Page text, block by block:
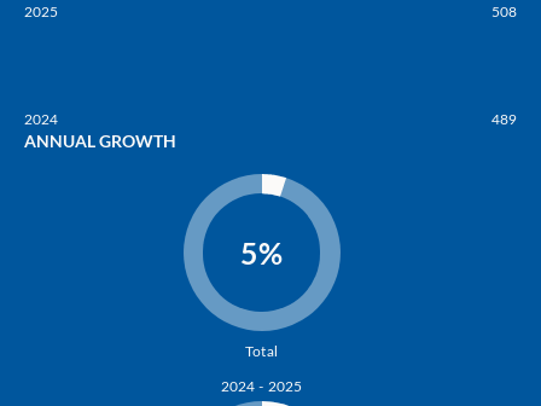
2025 508
2024 489
ANNUAL GROWTH
5%
Total
2024 - 2025